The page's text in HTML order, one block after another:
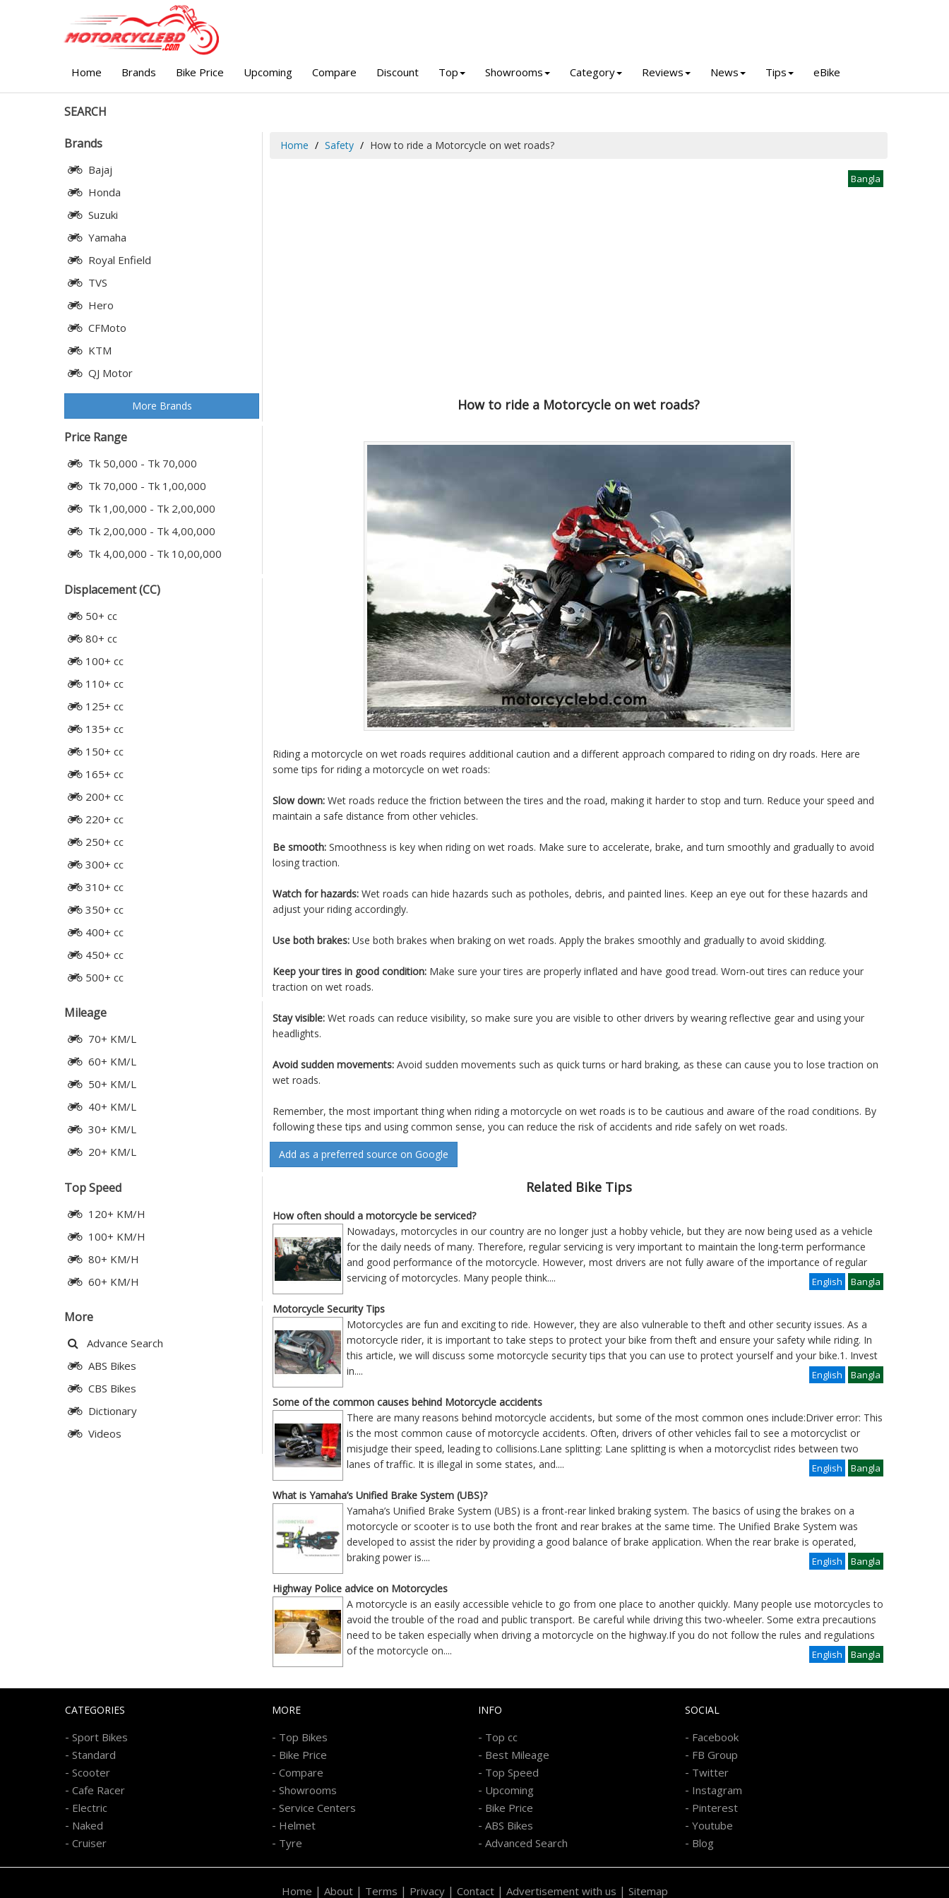
Home Brands Bike Price Upcoming Compare Discount Top Showrooms Category Reviews News Tips eBike
SEARCH
Brands
Bajaj
Honda
Suzuki
Yamaha
Royal Enfield
TVS
Hero
CFMoto
KTM
QJ Motor
More Brands
Price Range
Tk 50,000 - Tk 70,000
Tk 70,000 - Tk 1,00,000
Tk 1,00,000 - Tk 2,00,000
Tk 2,00,000 - Tk 4,00,000
Tk 4,00,000 - Tk 10,00,000
Displacement (CC)
50+ cc
80+ cc
100+ cc
110+ cc
125+ cc
135+ cc
150+ cc
165+ cc
200+ cc
220+ cc
250+ cc
300+ cc
310+ cc
350+ cc
400+ cc
450+ cc
500+ cc
Mileage
70+ KM/L
60+ KM/L
50+ KM/L
40+ KM/L
30+ KM/L
20+ KM/L
Top Speed
120+ KM/H
100+ KM/H
80+ KM/H
60+ KM/H
More
Advance Search
ABS Bikes
CBS Bikes
Dictionary
Videos
Home Safety How to ride a Motorcycle on wet roads?
Bangla
How to ride a Motorcycle on wet roads?
Riding a motorcycle on wet roads requires additional caution and a different approach compared to riding on dry roads. Here are
some tips for riding a motorcycle on wet roads:
Slow down: Wet roads reduce the friction between the tires and the road, making it harder to stop and turn. Reduce your speed and
maintain a safe distance from other vehicles.
Be smooth: Smoothness is key when riding on wet roads. Make sure to accelerate, brake, and turn smoothly and gradually to avoid
losing traction.
Watch for hazards: Wet roads can hide hazards such as potholes, debris, and painted lines. Keep an eye out for these hazards and
adjust your riding accordingly.
Use both brakes: Use both brakes when braking on wet roads. Apply the brakes smoothly and gradually to avoid skidding.
Keep your tires in good condition: Make sure your tires are properly inflated and have good tread. Worn-out tires can reduce your
traction on wet roads.
Stay visible: Wet roads can reduce visibility, so make sure you are visible to other drivers by wearing reflective gear and using your
headlights.
Avoid sudden movements: Avoid sudden movements such as quick turns or hard braking, as these can cause you to lose traction on
wet roads.
Remember, the most important thing when riding a motorcycle on wet roads is to be cautious and aware of the road conditions. By
following these tips and using common sense, you can reduce the risk of accidents and ride safely on wet roads.
Add as a preferred source on Google
Related Bike Tips
How often should a motorcycle be serviced?
Nowadays, motorcycles in our country are no longer just a hobby vehicle, but they are now being used as a vehicle
for the daily needs of many. Therefore, regular servicing is very important to maintain the long-term performance
and good performance of the motorcycle. However, most drivers are not fully aware of the importance of regular
servicing of motorcycles. Many people think
Bangla
.... English
Motorcycle Security Tips
Motorcycles are fun and exciting to ride. However, they are also vulnerable to theft and other security issues. As a
motorcycle rider, it is important to take steps to protect your bike from theft and ensure your safety while riding. In
this article, we will discuss some motorcycle security tips that you can use to protect yourself and your bike.1. Invest
in
Bangla
.... English
Some of the common causes behind Motorcycle accidents
There are many reasons behind motorcycle accidents, but some of the most common ones include:Driver error: This
is the most common cause of motorcycle accidents. Often, drivers of other vehicles fail to see a motorcyclist or
misjudge their speed, leading to collisions.Lane splitting: Lane splitting is when a motorcyclist rides between two
lanes of traffic. It is illegal in some states, and
Bangla
.... English
What is Yamaha’s Unified Brake System (UBS)?
Yamaha’s Unified Brake System (UBS) is a front-rear linked braking system. The basics of using the brakes on a
motorcycle or scooter is to use both the front and rear brakes at the same time. The Unified Brake System was
developed to assist the rider by providing a good balance of brake application. When the rear brake is operated,
braking power is
Bangla
.... English
Highway Police advice on Motorcycles
A motorcycle is an easily accessible vehicle to go from one place to another quickly. Many people use motorcycles to
avoid the trouble of the road and public transport. Be careful while driving this two-wheeler. Some extra precautions
need to be taken especially when driving a motorcycle on the highway.If you do not follow the rules and regulations
of the motorcycle on
Bangla
.... English
CATEGORIES
- Sport Bikes
- Standard
- Scooter
- Cafe Racer
- Electric
- Naked
- Cruiser
MORE
- Top Bikes
- Bike Price
- Compare
- Showrooms
- Service Centers
- Helmet
- Tyre
INFO
- Top cc
- Best Mileage
- Top Speed
- Upcoming
- Bike Price
- ABS Bikes
- Advanced Search
SOCIAL
- Facebook
- FB Group
- Twitter
- Instagram
- Pinterest
- Youtube
- Blog
Home | About| Terms | Privacy| Contact| Advertisement with us | Sitemap